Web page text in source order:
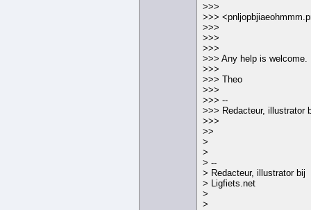
>>>
>>>
>>>
>>>
>>>
>>> Any help is welcome.
>>>
>>> Theo
>>>
>>> --
>>> Redacteur, illustrator
>>>
>>
>
>
> --
> Redacteur, illustrator bij
> Ligfiets.net
>
>